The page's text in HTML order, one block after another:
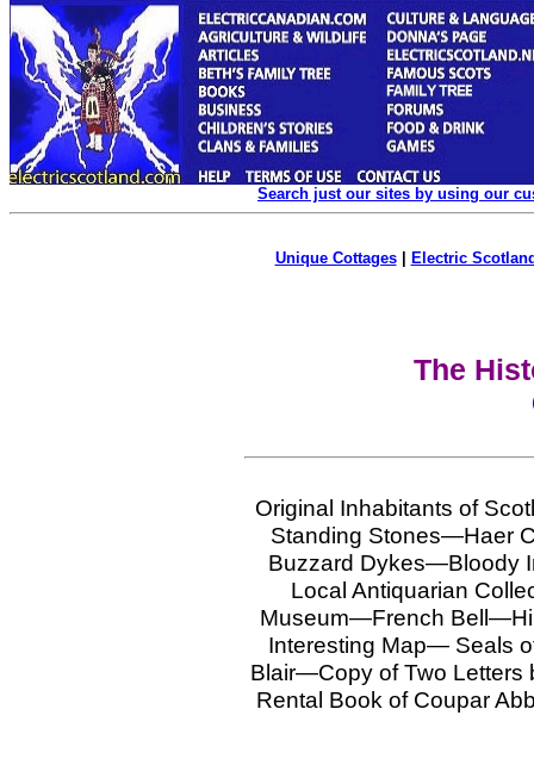
Search just our sites by using our
Unique Cottages| Electric
The
Original Inhabitants of
Standing Stones—Haer
Buzzard
Local Antiquarian
Museum—French
Interesting Map— Seals
Blair—Copy of Two
Rental Book of Coupar